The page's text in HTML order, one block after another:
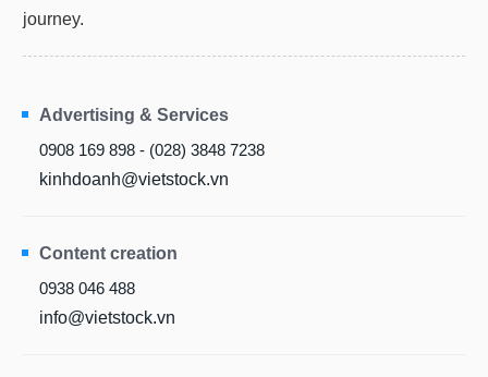
journey.
Advertising & Services
0908 169 898 - (028) 3848 7238
kinhdoanh@vietstock.vn
Content creation
0938 046 488
info@vietstock.vn